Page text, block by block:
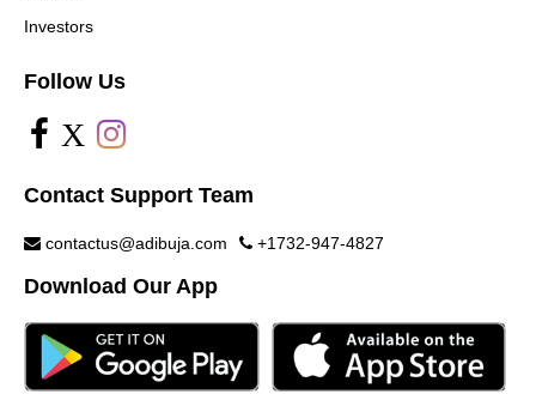
Investors
Follow Us
X
Contact Support Team
contactus@adibuja.com +1732-947-4827
Download Our App